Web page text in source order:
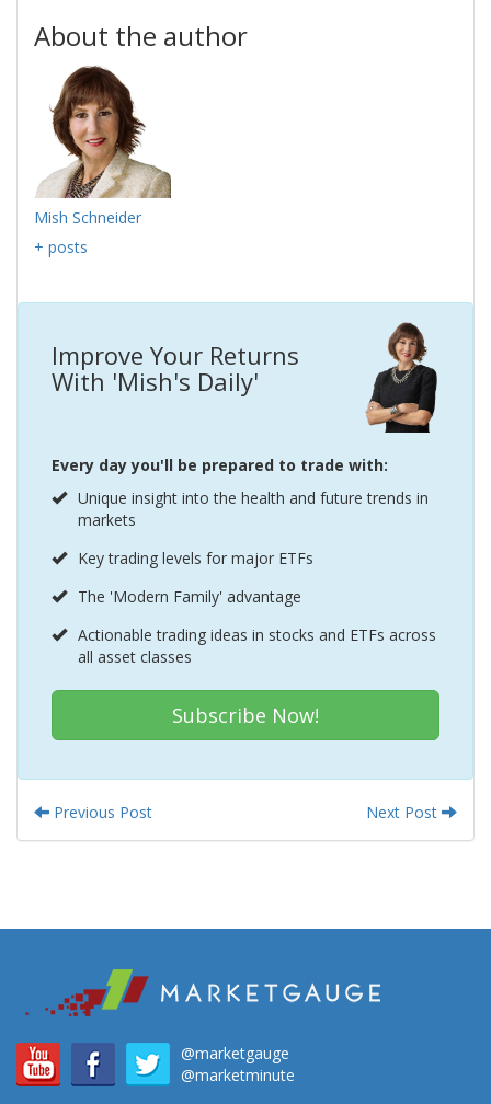
About the author
Mish Schneider
+ posts
Improve Your Returns
With 'Mish's Daily'
Every day you'll be prepared to trade with:
Unique insight into the health and future trends in
markets
Key trading levels for major ETFs
The 'Modern Family' advantage
Actionable trading ideas in stocks and ETFs across
all asset classes
Subscribe Now!
Previous Post Next Post
@marketgauge
@marketminute